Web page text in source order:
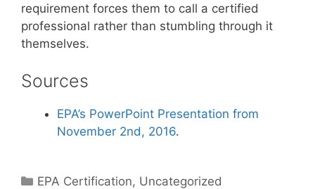
requirement forces them to call a certified
professional rather than stumbling through it
themselves.
Sources
EPA’s PowerPoint Presentation from
November 2nd, 2016.
Categories
EPA Certification, Uncategorized